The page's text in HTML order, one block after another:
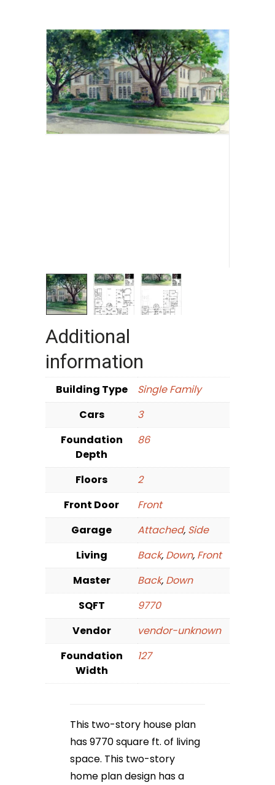
Additional
information
Building Type
Single Family
Cars
3
Foundation
Depth
86
Floors
2
Front Door
Front
Garage
Attached, Side
Living
Back, Down, Front
Master
Back, Down
SQFT
9770
Vendor
vendor-unknown
Foundation
Width
127
This two-story house plan
has 9770 square ft. of living
space. This two-story
home plan design has a